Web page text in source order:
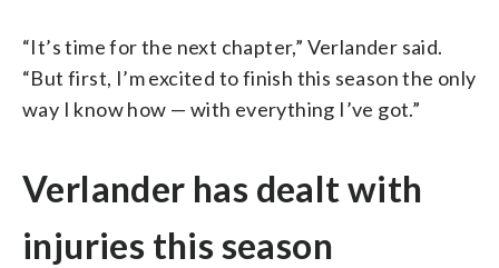
“It’s time for the next chapter,” Verlander said.
“But first, I’m excited to finish this season the only
way I know how — with everything I’ve got.”
Verlander has dealt with
injuries this season